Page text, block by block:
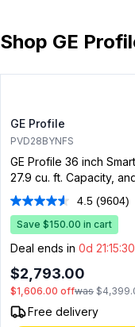
Shop GE
GE Profile
PVD28BYNFS
GE Profile 36 inch
27.9 cu. ft. Capacity,
Resistant Stainless Steel
4.5 Read
9604
Same
page
(9604)
Save $150.00 in cart
Deal ends in 0d 21:15:29
$2,793.00
$1,606.00 offwas
Free delivery